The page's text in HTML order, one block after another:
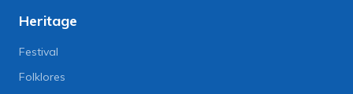
Heritage
Festival
Folklores